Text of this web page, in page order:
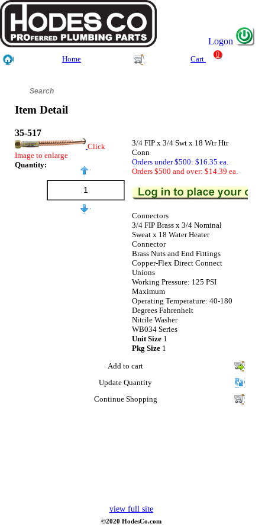
Logon
Home Cart
0
Item Detail
35-517
Click
Image to enlarge
Quantity:
3/4 FIP x 3/4 Swt x 18 Wtr Htr
Conn
Orders under $500: $16.35 ea.
Orders $500 and over: $14.39 ea.
Connectors
3/4 FIP Brass x 3/4 Nominal
Sweat x 18 Water Heater
Connector
Brass Nuts and End Fittings
Copper-Flex Direct Connect
Unions
Working Pressure: 125 PSI
Maximum
Operating Temperature: 40-180
Degrees Fahrenheit
Nitrile Washer
WB034 Series
Unit Size 1
Pkg Size 1
Add to cart
Update Quantity
Continue Shopping
view full site
©2020 HodesCo.com